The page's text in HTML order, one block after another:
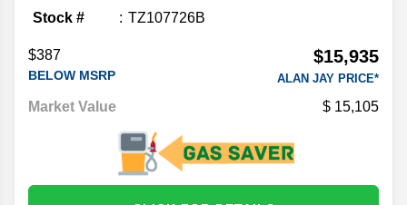
Stock #
TZ107726B
$387
BELOW MSRP
$15,935
ALAN JAY PRICE*
Market Value 15,105